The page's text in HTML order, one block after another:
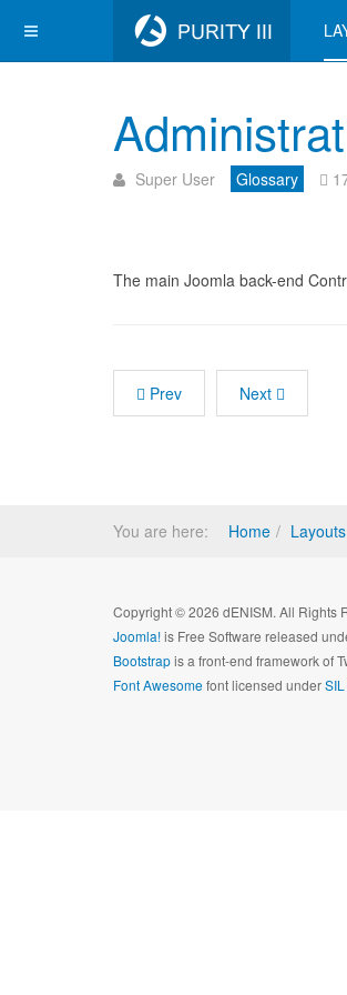
Super User Glossary
The main Joomla back-end
Prev Next
You are here: Home Layouts
Copyright © 2026 dENISM. All Rights
Joomla!is Free Software released
Bootstrapis a front-end framework of
Font Awesomefont licensed under